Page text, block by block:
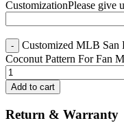
CustomizationPlease give
Customized MLB San
Coconut Pattern For Fan
Add to cart
Return & Warranty